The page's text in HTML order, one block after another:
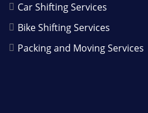
Car Shifting Services
Bike Shifting Services
Packing and Moving Services